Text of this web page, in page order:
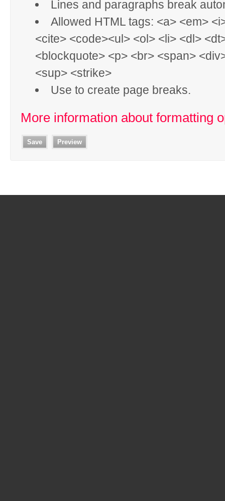
Lines and paragraphs break
Allowed HTML tags: <a> <em>
<cite> <code><ul> <ol> <li> <dl>
<blockquote> <p> <br> <span>
<sup> <strike>
Use to create page breaks.
More information about formatting